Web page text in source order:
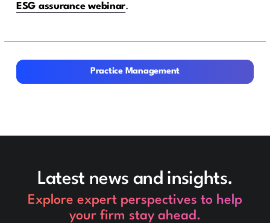
ESG assurance webinar.
Practice Management
Practice Management
Latest news and insights.
Explore expert perspectives to help
your firm stay ahead.